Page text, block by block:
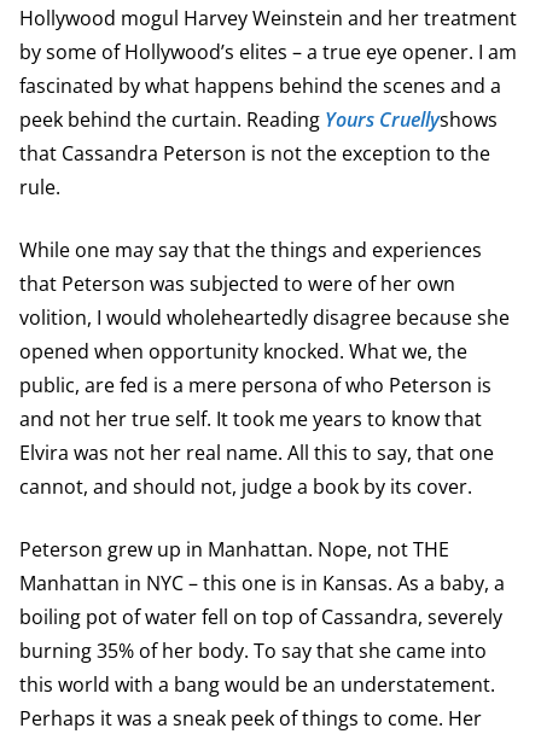
Hollywood mogul Harvey Weinstein and her treatment
by some of Hollywood’s elites – a true eye opener. I am
fascinated by what happens behind the scenes and a
peek behind the curtain. Reading Yours Cruellyshows
that Cassandra Peterson is not the exception to the
rule.
While one may say that the things and experiences
that Peterson was subjected to were of her own
volition, I would wholeheartedly disagree because she
opened when opportunity knocked. What we, the
public, are fed is a mere persona of who Peterson is
and not her true self. It took me years to know that
Elvira was not her real name. All this to say, that one
cannot, and should not, judge a book by its cover.
Peterson grew up in Manhattan. Nope, not THE
Manhattan in NYC – this one is in Kansas. As a baby, a
boiling pot of water fell on top of Cassandra, severely
burning 35% of her body. To say that she came into
this world with a bang would be an understatement.
Perhaps it was a sneak peek of things to come. Her